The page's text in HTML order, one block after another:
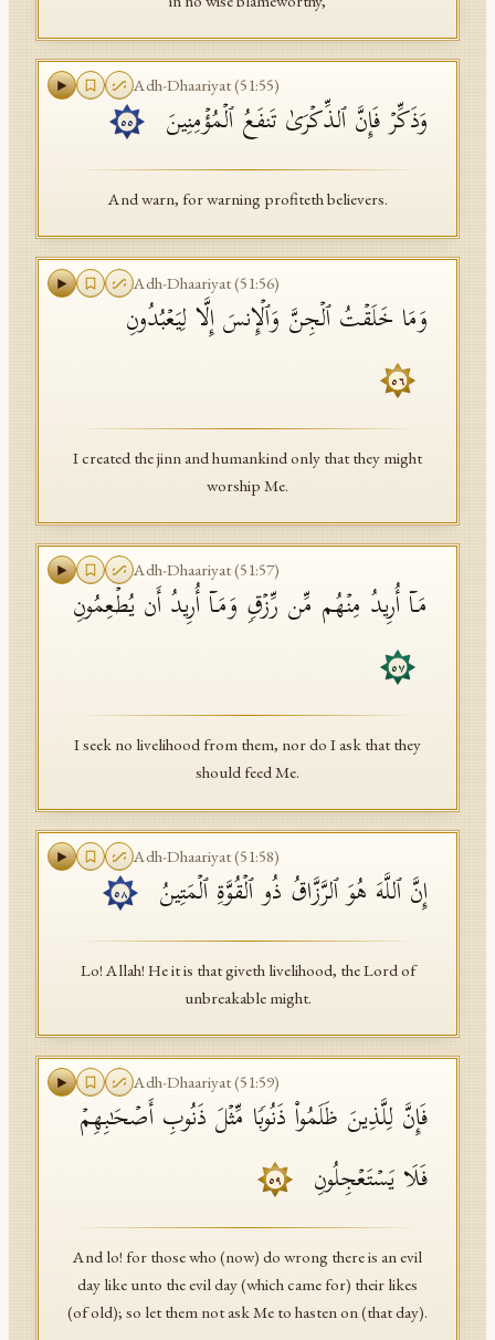
Adh-Dhaariyat(51:55)
وَذَكِّرۡ فَإِنَّ ٱلذِّكۡرَىٰ تَنفَعُ ٱلۡمُؤۡمِنِینَ ٥٥
And warn, for warning profiteth believers.
Adh-Dhaariyat(51:56)
وَمَا خَلَقۡتُ ٱلۡجِنَّ وَٱلۡإِنسَ إِلَّا لِیَعۡبُدُونِ
٥٦
I created the jinn and humankind only that they might
worship Me.
Adh-Dhaariyat(51:57)
مَاۤ أُرِیدُ مِنۡهُم مِّن رِّزۡقࣲ وَمَاۤ أُرِیدُ أَن یُطۡعِمُونِ
٥٧
I seek no livelihood from them, nor do I ask that they
should feed Me.
Adh-Dhaariyat(51:58)
إِنَّ ٱللَّهَ هُوَ ٱلرَّزَّاقُ ذُو ٱلۡقُوَّةِ ٱلۡمَتِینُ ٥٨
Lo! Allah! He it is that giveth livelihood, the Lord of
unbreakable might.
Adh-Dhaariyat(51:59)
فَإِنَّ لِلَّذِینَ ظَلَمُوا۟ ذَنُوبࣰا مِّثۡلَ ذَنُوبِ أَصۡحَـٰبِهِمۡ
فَلَا یَسۡتَعۡجِلُونِ
٥٩
And lo! for those who (now) do wrong there is an evil
day like unto the evil day (which came for) their likes
(of old); so let them not ask Me to hasten on (that day).